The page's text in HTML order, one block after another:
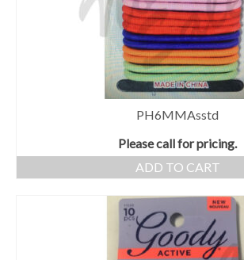
PH6MMAsstd
Please call for pricing.
ADD TO CART